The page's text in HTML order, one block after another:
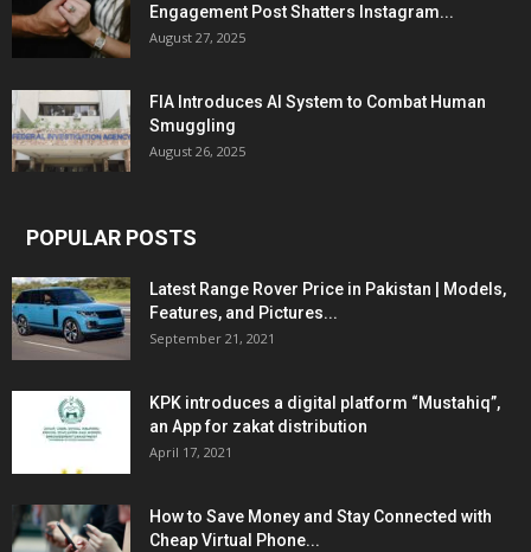
Engagement Post Shatters Instagram...
August 27, 2025
FIA Introduces AI System to Combat Human
Smuggling
August 26, 2025
POPULAR POSTS
Latest Range Rover Price in Pakistan | Models,
Features, and Pictures...
September 21, 2021
KPK introduces a digital platform “Mustahiq”,
an App for zakat distribution
April 17, 2021
How to Save Money and Stay Connected with
Cheap Virtual Phone...